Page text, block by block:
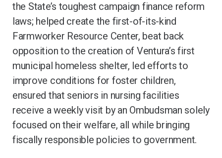
the State’s toughest campaign finance reform
laws; helped create the first-of-its-kind
Farmworker Resource Center, beat back
opposition to the creation of Ventura’s first
municipal homeless shelter, led efforts to
improve conditions for foster children,
ensured that seniors in nursing facilities
receive a weekly visit by an Ombudsman solely
focused on their welfare, all while bringing
fiscally responsible policies to government.